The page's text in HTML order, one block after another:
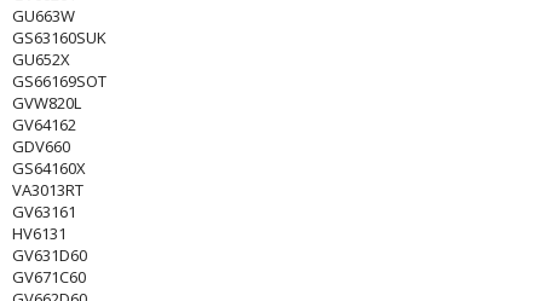
GU663W
GS63160SUK
GU652X
GS66169SOT
GVW820L
GV64162
GDV660
GS64160X
VA3013RT
GV63161
HV6131
GV631D60
GV671C60